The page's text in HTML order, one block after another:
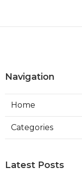
Navigation
Home
Categories
Latest Posts